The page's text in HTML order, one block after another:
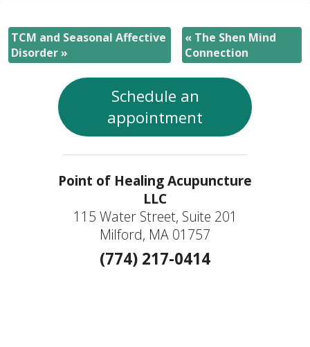
TCM and Seasonal Affective
Disorder»
«The Shen Mind
Connection
Schedule an
appointment
Point of Healing Acupuncture
LLC
115 Water Street, Suite 201
Milford, MA 01757
(774) 217-0414